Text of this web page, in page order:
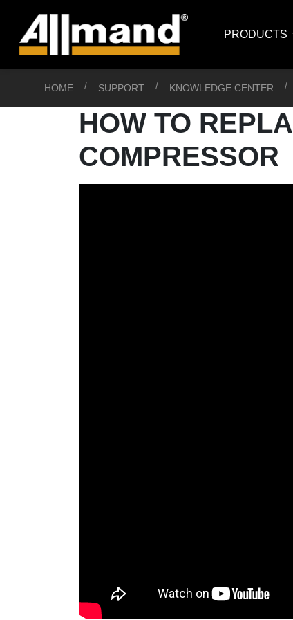
PRODUCTS
HOME SUPPORT KNOWLEDGE CENTER
HOW TO
COMPRESSOR